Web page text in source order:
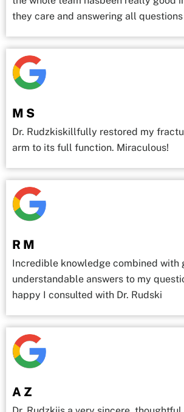
they care and answering all questions
M S
Dr. Rudzkiskillfully restored my
arm to its full function. Miraculous!
R M
Incredible knowledge combined with
understandable answers to my
happy I consulted with Dr. Rudski
A Z